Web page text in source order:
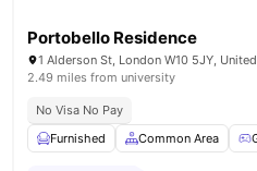
Free Bi-weekly Cleaning Service
Room Games Area View all21
Portobello Residence
1 Alderson St, London W10 5JY,
2.49 miles from university
No Visa No Pay
Furnished
Common Area